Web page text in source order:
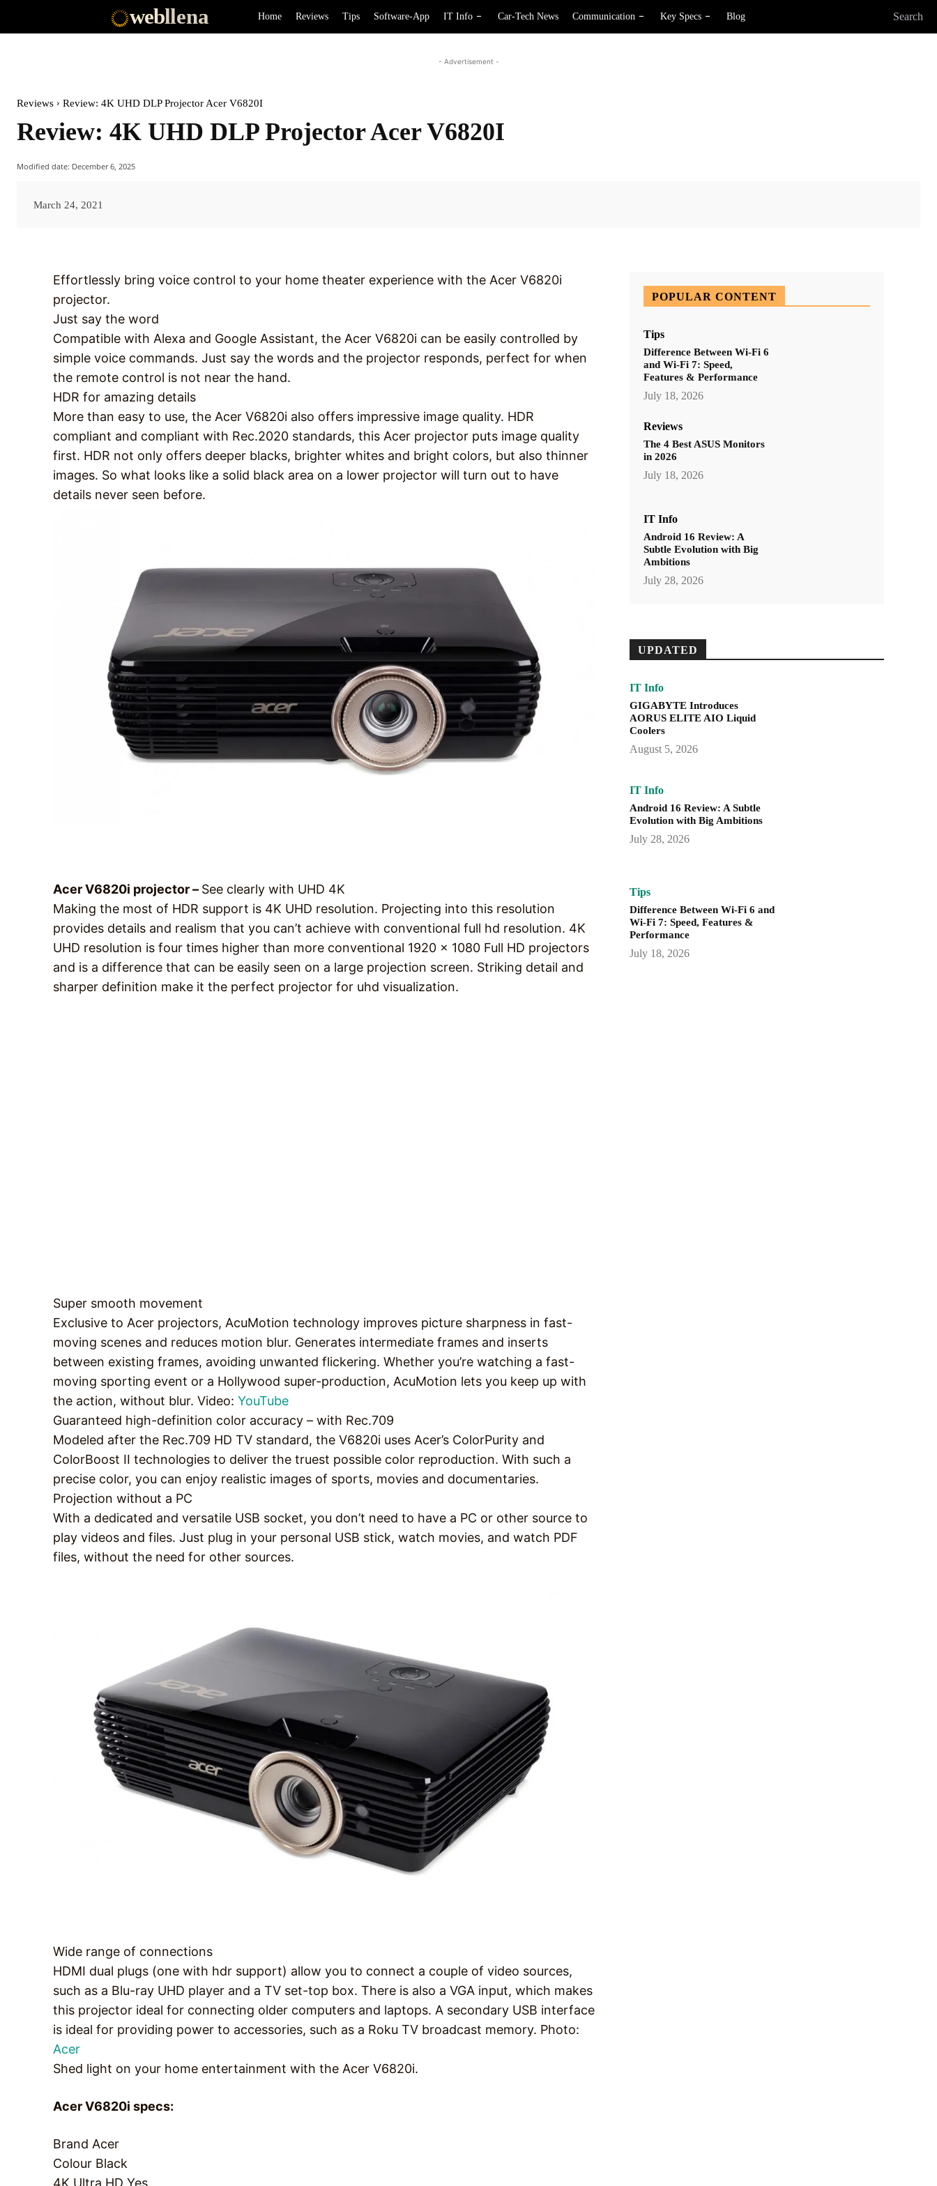
webllena Home Reviews Tips Software-App IT Info Car-Tech News Communication Key Specs Blog Search
- Advertisement -
Reviews Review: 4K UHD DLP Projector Acer V6820I
Review: 4K UHD DLP Projector Acer V6820I
Modified date: December 6, 2025
March 24, 2021
Effortlessly bring voice control to your home theater experience with the Acer V6820i
projector.
Just say the word
Compatible with Alexa and Google Assistant, the Acer V6820i can be easily controlled by
simple voice commands. Just say the words and the projector responds, perfect for when
the remote control is not near the hand.
HDR for amazing details
More than easy to use, the Acer V6820i also offers impressive image quality. HDR
compliant and compliant with Rec.2020 standards, this Acer projector puts image quality
first. HDR not only offers deeper blacks, brighter whites and bright colors, but also thinner
images. So what looks like a solid black area on a lower projector will turn out to have
details never seen before.
Acer V6820i projector – See clearly with UHD 4K
Making the most of HDR support is 4K UHD resolution. Projecting into this resolution
provides details and realism that you can’t achieve with conventional full hd resolution. 4K
UHD resolution is four times higher than more conventional 1920 x 1080 Full HD projectors
and is a difference that can be easily seen on a large projection screen. Striking detail and
sharper definition make it the perfect projector for uhd visualization.
Super smooth movement
Exclusive to Acer projectors, AcuMotion technology improves picture sharpness in fast-
moving scenes and reduces motion blur. Generates intermediate frames and inserts
between existing frames, avoiding unwanted flickering. Whether you’re watching a fast-
moving sporting event or a Hollywood super-production, AcuMotion lets you keep up with
the action, without blur. Video: YouTube
Guaranteed high-definition color accuracy – with Rec.709
Modeled after the Rec.709 HD TV standard, the V6820i uses Acer’s ColorPurity and
ColorBoost II technologies to deliver the truest possible color reproduction. With such a
precise color, you can enjoy realistic images of sports, movies and documentaries.
Projection without a PC
With a dedicated and versatile USB socket, you don’t need to have a PC or other source to
play videos and files. Just plug in your personal USB stick, watch movies, and watch PDF
files, without the need for other sources.
Wide range of connections
HDMI dual plugs (one with hdr support) allow you to connect a couple of video sources,
such as a Blu-ray UHD player and a TV set-top box. There is also a VGA input, which makes
this projector ideal for connecting older computers and laptops. A secondary USB interface
is ideal for providing power to accessories, such as a Roku TV broadcast memory. Photo:
Acer
Shed light on your home entertainment with the Acer V6820i.
Acer V6820i specs:
Brand Acer
Colour Black
4K Ultra HD Yes
POPULAR CONTENT
Tips
Difference Between Wi-Fi 6
and Wi-Fi 7: Speed,
Features & Performance
July 18, 2026
Reviews
The 4 Best ASUS Monitors
in 2026
July 18, 2026
IT Info
Android 16 Review: A
Subtle Evolution with Big
Ambitions
July 28, 2026
UPDATED
IT Info
GIGABYTE Introduces
AORUS ELITE AIO Liquid
Coolers
August 5, 2026
IT Info
Android 16 Review: A Subtle
Evolution with Big Ambitions
July 28, 2026
Tips
Difference Between Wi-Fi 6 and
Wi-Fi 7: Speed, Features &
Performance
July 18, 2026